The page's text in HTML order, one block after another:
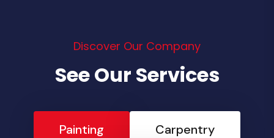
Discover Our Company
See Our Services
Painting Carpentry